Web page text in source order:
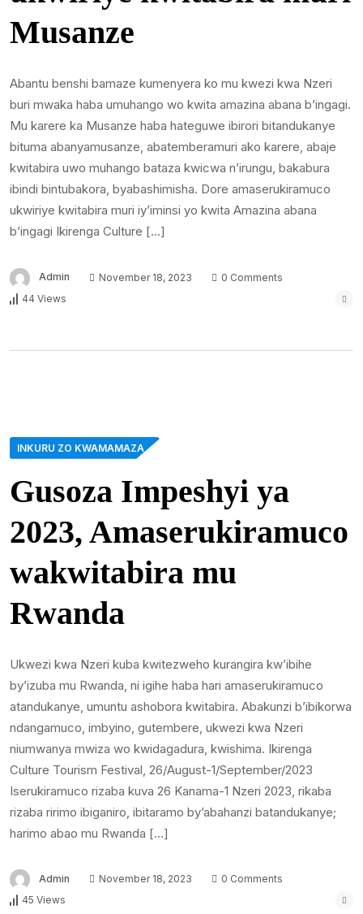
Musanze
Abantu benshi bamaze kumenyera ko mu kwezi kwa Nzeri
buri mwaka haba umuhango wo kwita amazina abana b’ingagi.
Mu karere ka Musanze haba hateguwe ibirori bitandukanye
bituma abanyamusanze, abatemberamuri ako karere, abaje
kwitabira uwo muhango bataza kwicwa n’irungu, bakabura
ibindi bintubakora, byabashimisha. Dore amaserukiramuco
ukwiriye kwitabira muri iy’iminsi yo kwita Amazina abana
b’ingagi Ikirenga Culture […]
Admin November 18, 2023
0 Comments
44 Views
INKURU ZO KWAMAMAZA
Gusoza Impeshyi ya
2023, Amaserukiramuco
wakwitabira mu
Rwanda
Ukwezi kwa Nzeri kuba kwitezweho kurangira kw’ibihe
by’izuba mu Rwanda, ni igihe haba hari amaserukiramuco
atandukanye, umuntu ashobora kwitabira. Abakunzi b’ibikorwa
ndangamuco, imbyino, gutembere, ukwezi kwa Nzeri
niumwanya mwiza wo kwidagadura, kwishima. Ikirenga
Culture Tourism Festival, 26/August-1/September/2023
Iserukiramuco rizaba kuva 26 Kanama-1 Nzeri 2023, rikaba
rizaba ririmo ibiganiro, ibitaramo by’abahanzi batandukanye;
harimo abao mu Rwanda […]
Admin November 18, 2023
0 Comments
45 Views